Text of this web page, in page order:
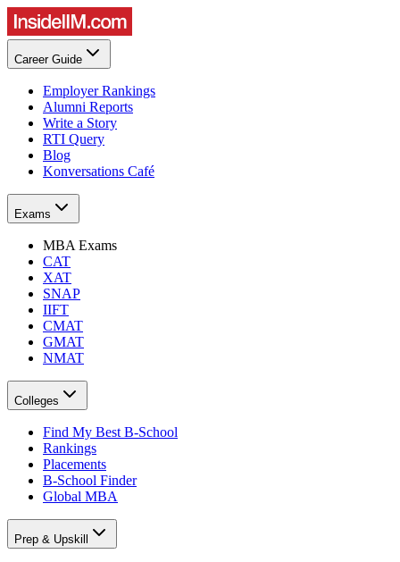
Career Guide
Employer Rankings
Alumni Reports
Write a Story
RTI Query
Blog
Konversations Café
Exams
MBA Exams
CAT
XAT
SNAP
IIFT
CMAT
GMAT
NMAT
Colleges
Find My Best B-School
Rankings
Placements
B-School Finder
Global MBA
Prep & Upskill